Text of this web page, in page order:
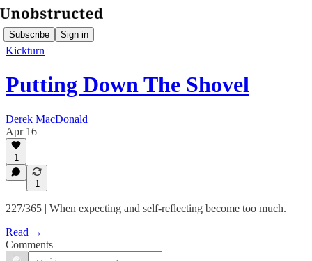
Subscribe Sign in
Kickturn
Putting Down The Shovel
Derek MacDonald
Apr 16
1
1
227/365 | When expecting and self-reflecting become too much.
Read →
Comments